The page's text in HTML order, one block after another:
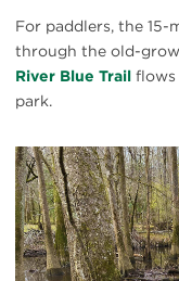
For paddlers, the 15-
through the old-
River Blue Trail flows
park.
#
{image.caption}